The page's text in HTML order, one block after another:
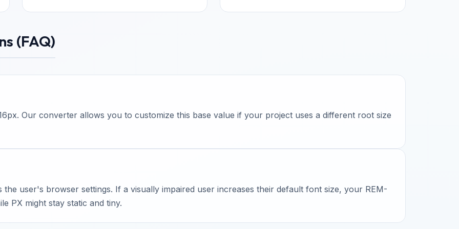
(FAQ)
Our converter allows you to customize this base value if your project uses a different root size
user's browser settings. If a visually impaired user increases their default font size, your REM-
PX might stay static and tiny.